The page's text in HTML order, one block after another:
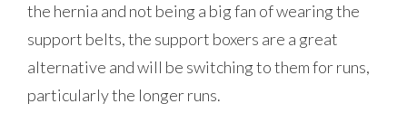
the hernia and not being a big fan of wearing the
support belts, the support boxers are a great
alternative and will be switching to them for runs,
particularly the longer runs.